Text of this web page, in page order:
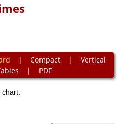
| Compact| Vertical
| PDF